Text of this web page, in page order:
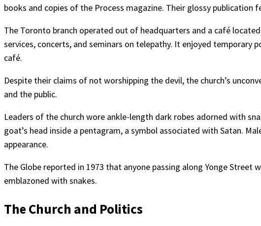
books and copies of the Process magazine. Their glossy
The Toronto branch operated out of headquarters and a café
services, concerts, and seminars on telepathy. It enjoyed temporary
café.
Despite their claims of not worshipping the devil, the church’s
and the public.
Leaders of the church wore ankle-length dark robes adorned with
goat’s head inside a pentagram, a symbol associated with Satan.
appearance.
The Globe reported in 1973 that anyone passing along Yonge Street
emblazoned with snakes.
The Church and Politics